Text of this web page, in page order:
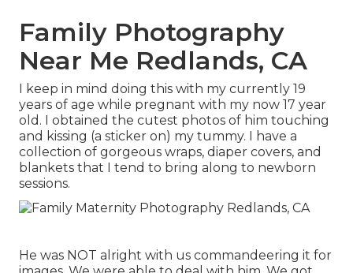
Family Photography
Near Me Redlands, CA
I keep in mind doing this with my currently 19
years of age while pregnant with my now 17 year
old. I obtained the cutest photos of him touching
and kissing (a sticker on) my tummy. I have a
collection of gorgeous wraps, diaper covers, and
blankets that I tend to bring along to newborn
sessions.
He was NOT alright with us commandeering it for